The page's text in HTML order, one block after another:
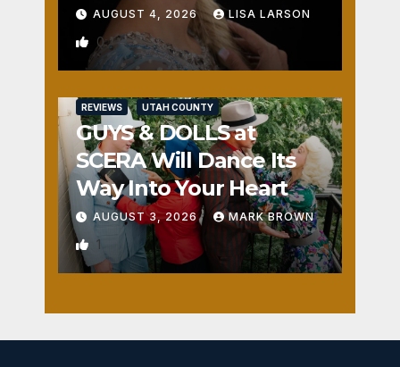
AUGUST 4, 2026 LISA LARSON
0
REVIEWS UTAH COUNTY
GUYS & DOLLS at
SCERA Will Dance Its
Way Into Your Heart
AUGUST 3, 2026 MARK BROWN
1